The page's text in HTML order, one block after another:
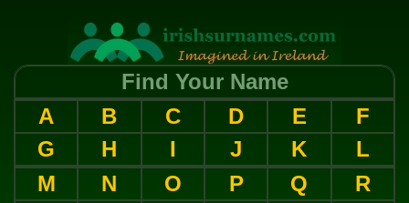
Find Your Name
A
B C D E
F
G
H I J K
L
M
N O P Q
R